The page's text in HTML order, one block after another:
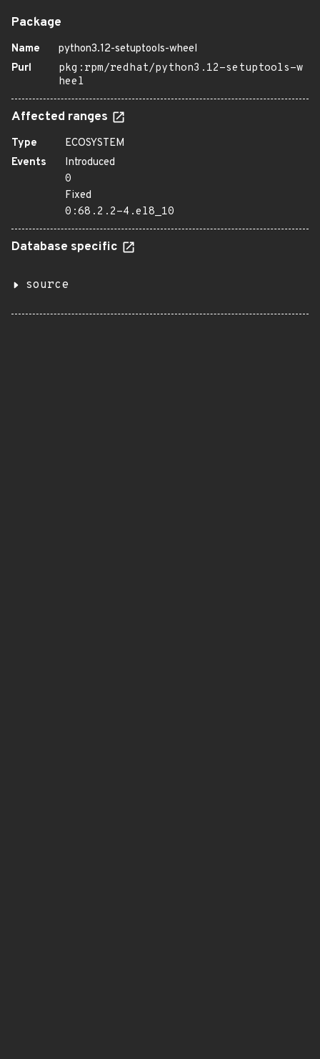
Package
Name
python3.12-setuptools-wheel
Purl
pkg:rpm/redhat/python3.12-setuptools-w
heel
Affected ranges
Type
ECOSYSTEM
Events
Introduced
0
Fixed
0:68.2.2-4.el8_10
Database specific
source